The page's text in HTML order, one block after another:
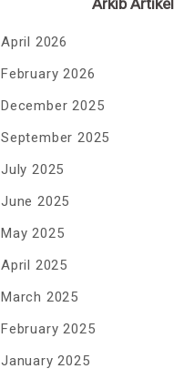
Arkib Artikel
April 2026
February 2026
December 2025
September 2025
July 2025
June 2025
May 2025
April 2025
March 2025
February 2025
January 2025